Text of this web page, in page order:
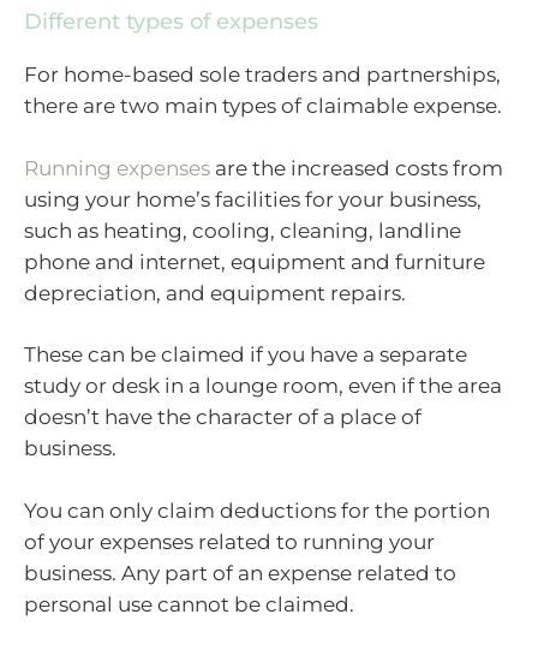
Different types of expenses
For home-based sole traders and partnerships,
there are two main types of claimable expense.
Running expenses are the increased costs from
using your home’s facilities for your business,
such as heating, cooling, cleaning, landline
phone and internet, equipment and furniture
depreciation, and equipment repairs.
These can be claimed if you have a separate
study or desk in a lounge room, even if the area
doesn’t have the character of a place of
business.
You can only claim deductions for the portion
of your expenses related to running your
business. Any part of an expense related to
personal use cannot be claimed.